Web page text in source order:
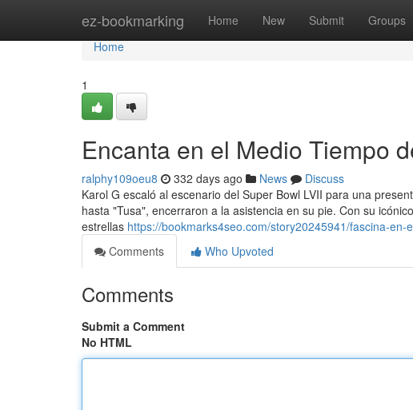
ez-bookmarking Home New Submit Groups
Home
Home
1
Encanta en el Medio Tiempo
ralphy109oeu8 332 days ago News
Discuss
Karol G escaló al escenario del Super Bowl LVII para una
hasta "Tusa", encerraron a la asistencia en su pie. Con su
estrellas https://bookmarks4seo.com/story20245941/fascina-en-
Comments
Who Upvoted
Comments
Submit a Comment
No HTML